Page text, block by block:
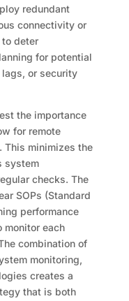
redundant
connectivity or
deter
for potential
or security
the importance
for remote
This minimizes the
system
checks. The
SOPs (Standard
performance
monitor each
combination of
monitoring,
creates a
that is both